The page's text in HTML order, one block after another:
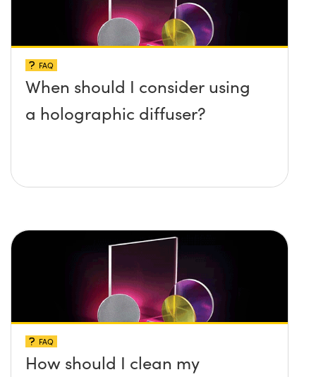
FAQ
When should I consider using
a holographic diffuser?
FAQ
How should I clean my